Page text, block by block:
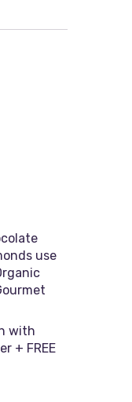
use
with
+ FREE